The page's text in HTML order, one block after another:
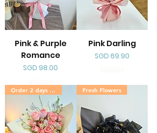
Pink & Purple
Romance
Price
SGD 98.00
Pink Darling
Price
SGD 69.90
Order 2 days in advance Fresh Flowers